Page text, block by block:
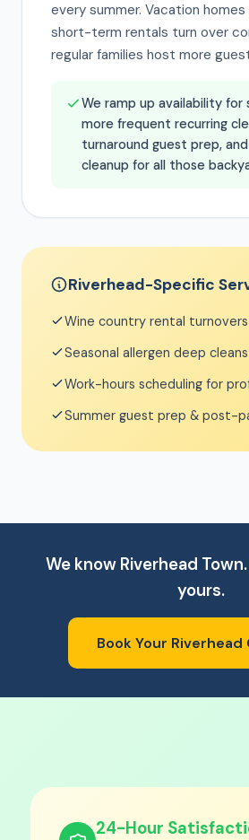
every summer. Vacation
short-term rentals turn over
regular families host more
We ramp up availability for
more frequent recurring
turnaround guest prep,
cleanup for all those
Riverhead-Specific
Wine country rental turnovers
Seasonal allergen deep cleans
Work-hours scheduling for
Summer guest prep & post-
We know Riverhead
yours.
Book Your Riverhead
24-Hour